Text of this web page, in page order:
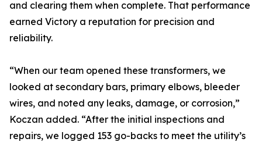
and clearing them when complete. That performance
earned Victory a reputation for precision and
reliability.
“When our team opened these transformers, we
looked at secondary bars, primary elbows, bleeder
wires, and noted any leaks, damage, or corrosion,”
Koczan added. “After the initial inspections and
repairs, we logged 153 go-backs to meet the utility’s